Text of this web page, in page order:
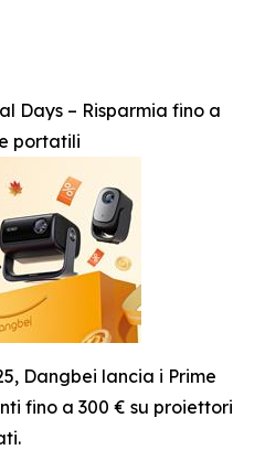
Days – Risparmia fino a
portatili
Dangbei lancia i Prime
fino a 300 € su proiettori